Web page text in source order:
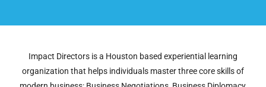
Impact Directors is a Houston based experiential learning
organization that helps individuals master three core skills of